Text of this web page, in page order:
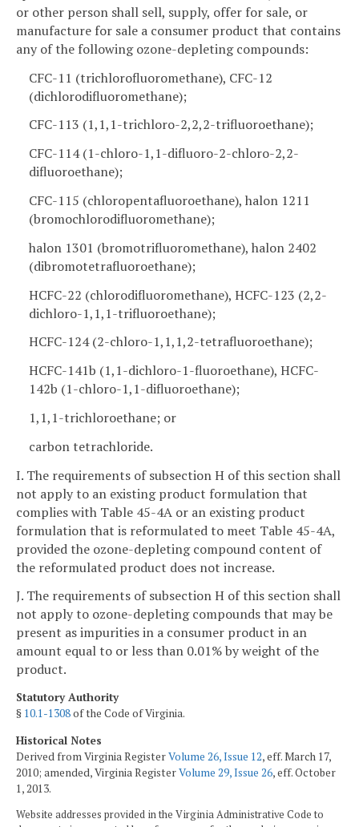
or other person shall sell, supply, offer for sale, or
manufacture for sale a consumer product that contains
any of the following ozone-depleting compounds:
CFC-11 (trichlorofluoromethane), CFC-12
(dichlorodifluoromethane);
CFC-113 (1,1,1-trichloro-2,2,2-trifluoroethane);
CFC-114 (1-chloro-1,1-difluoro-2-chloro-2,2-
difluoroethane);
CFC-115 (chloropentafluoroethane), halon 1211
(bromochlorodifluoromethane);
halon 1301 (bromotrifluoromethane), halon 2402
(dibromotetrafluoroethane);
HCFC-22 (chlorodifluoromethane), HCFC-123 (2,2-
dichloro-1,1,1-trifluoroethane);
HCFC-124 (2-chloro-1,1,1,2-tetrafluoroethane);
HCFC-141b (1,1-dichloro-1-fluoroethane), HCFC-
142b (1-chloro-1,1-difluoroethane);
1,1,1-trichloroethane; or
carbon tetrachloride.
I. The requirements of subsection H of this section shall
not apply to an existing product formulation that
complies with Table 45-4A or an existing product
formulation that is reformulated to meet Table 45-4A,
provided the ozone-depleting compound content of
the reformulated product does not increase.
J. The requirements of subsection H of this section shall
not apply to ozone-depleting compounds that may be
present as impurities in a consumer product in an
amount equal to or less than 0.01% by weight of the
product.
Statutory Authority
§ 10.1-1308of the Code of Virginia.
Historical Notes
Derived from Virginia RegisterVolume 26, Issue 12, eff. March 17,
2010; amended, Virginia RegisterVolume 29, Issue 26, eff. October
1, 2013.
Website addresses provided in the Virginia Administrative Code to